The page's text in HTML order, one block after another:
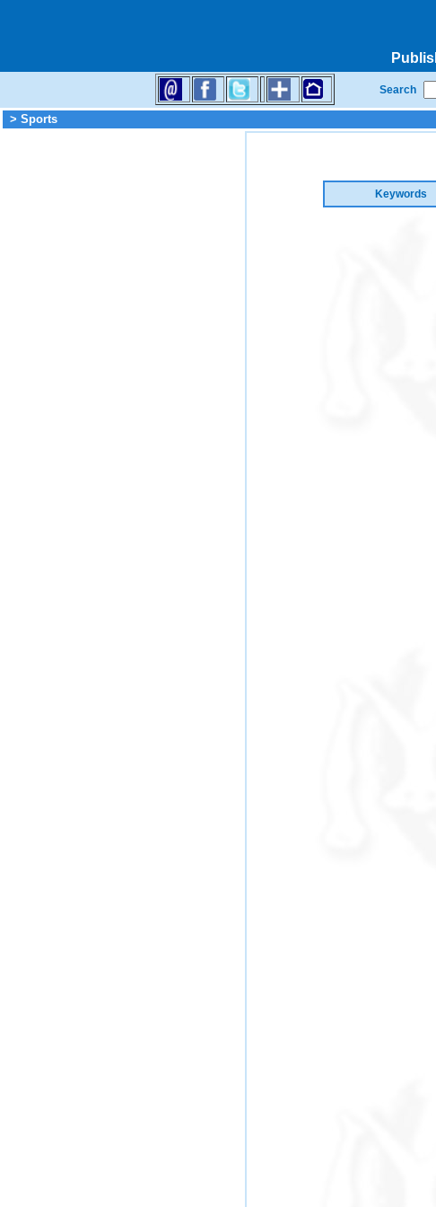
Search
> Sports
Keywords